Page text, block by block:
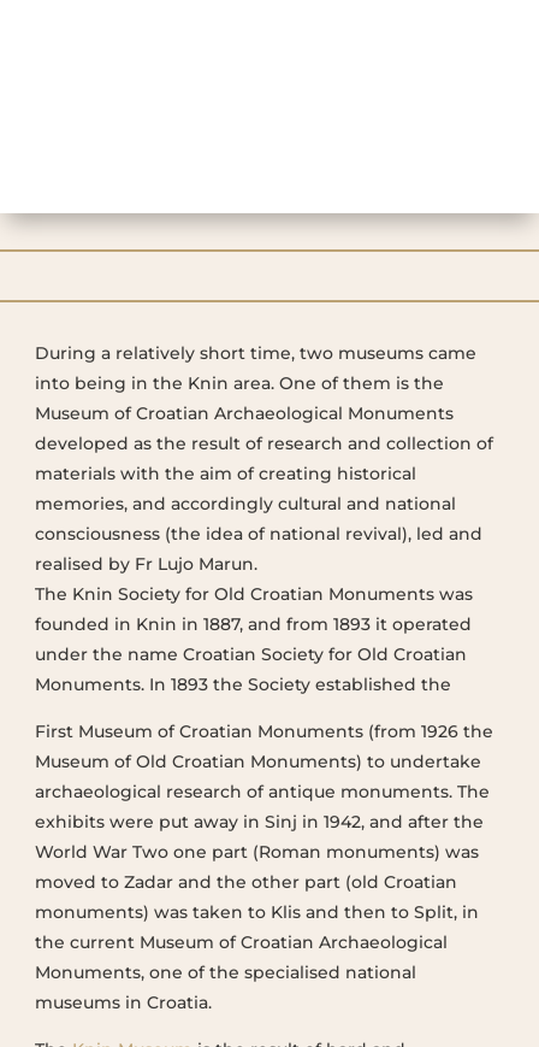
During a relatively short time, two museums came
into being in the Knin area. One of them is the
Museum of Croatian Archaeological Monuments
developed as the result of research and collection of
materials with the aim of creating historical
memories, and accordingly cultural and national
consciousness (the idea of national revival), led and
realised by Fr Lujo Marun.
The Knin Society for Old Croatian Monuments was
founded in Knin in 1887, and from 1893 it operated
under the name Croatian Society for Old Croatian
Monuments. In 1893 the Society established the
First Museum of Croatian Monuments (from 1926 the
Museum of Old Croatian Monuments) to undertake
archaeological research of antique monuments. The
exhibits were put away in Sinj in 1942, and after the
World War Two one part (Roman monuments) was
moved to Zadar and the other part (old Croatian
monuments) was taken to Klis and then to Split, in
the current Museum of Croatian Archaeological
Monuments, one of the specialised national
museums in Croatia.